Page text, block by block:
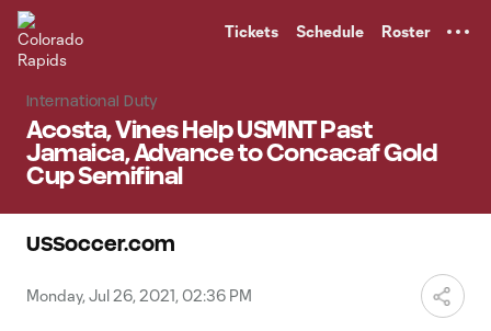
Tickets Schedule Roster
International Duty
Acosta, Vines Help USMNT Past
Jamaica, Advance to Concacaf Gold
Cup Semifinal
USSoccer.com
Monday, Jul 26, 2021, 02:36 PM